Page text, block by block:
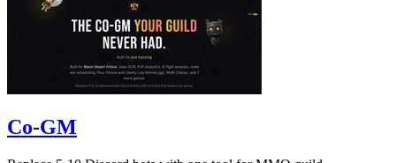
Co-GM